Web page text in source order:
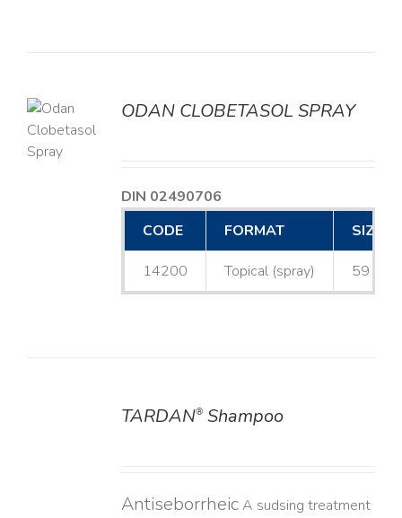
ODAN CLOBETASOL SPRAY
DIN 02490706
CODE
FORMAT SIZE
14200 Topical (spray) 59 mL
TARDAN®Shampoo
AntiseborrheicA sudsing treatment